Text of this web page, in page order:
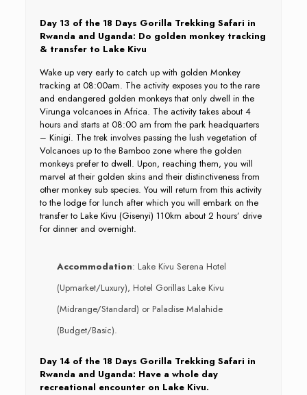
Day 13 of the 18 Days Gorilla Trekking Safari in
Rwanda and Uganda: Do golden monkey tracking
& transfer to Lake Kivu
Wake up very early to catch up with golden Monkey
tracking at 08:00am. The activity exposes you to the rare
and endangered golden monkeys that only dwell in the
Virunga volcanoes in Africa. The activity takes about 4
hours and starts at 08:00 am from the park headquarters
– Kinigi. The trek involves passing the lush vegetation of
Volcanoes up to the Bamboo zone where the golden
monkeys prefer to dwell. Upon, reaching them, you will
marvel at their golden skins and their distinctiveness from
other monkey sub species. You will return from this activity
to the lodge for lunch after which you will embark on the
transfer to Lake Kivu (Gisenyi) 110km about 2 hours’ drive
for dinner and overnight.
Accommodation: Lake Kivu Serena Hotel
(Upmarket/Luxury), Hotel Gorillas Lake Kivu
(Midrange/Standard) or Paladise Malahide
(Budget/Basic).
Day 14 of the 18 Days Gorilla Trekking Safari in
Rwanda and Uganda: Have a whole day
recreational encounter on Lake Kivu.